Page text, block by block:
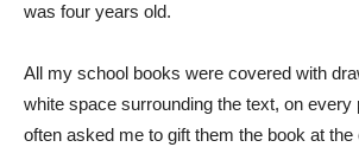
was four years old.
All my school books were covered with
white space surrounding the text, on every
often asked me to gift them the book at the